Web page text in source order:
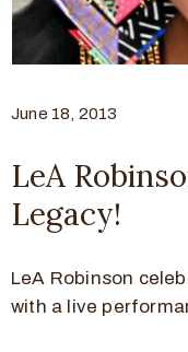
June 18, 2013
LeA
Legacy!
LeA Robinson
with a live